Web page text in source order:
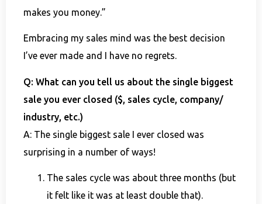
makes you money.”
Embracing my sales mind was the best decision
I’ve ever made and I have no regrets.
Q: What can you tell us about the single biggest
sale you ever closed ($, sales cycle, company/
industry, etc.)
A: The single biggest sale I ever closed was
surprising in a number of ways!
The sales cycle was about three months (but
it felt like it was at least double that).